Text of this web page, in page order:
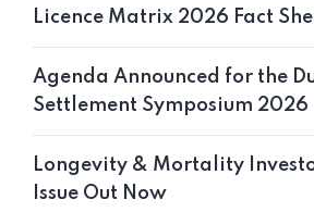
Licence Matrix 2026 Fact
Agenda Announced for the
Settlement Symposium 2026
Longevity & Mortality
Issue Out Now